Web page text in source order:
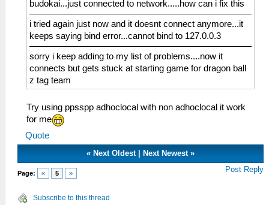
budokai...just connected to network.....how can i fix this
i tried again just now and it doesnt connect anymore...it
keeps saying bind error...cannot bind to 127.0.0.3
sorry i keep adding to my list of problems....now it
connects but gets stuck at starting game for dragon ball
z tag team
Try using ppsspp adhoclocal with non adhoclocal it work
for me
Quote
« Next Oldest Next Newest »
Page: « 5 » Post Reply
Subscribe to this thread